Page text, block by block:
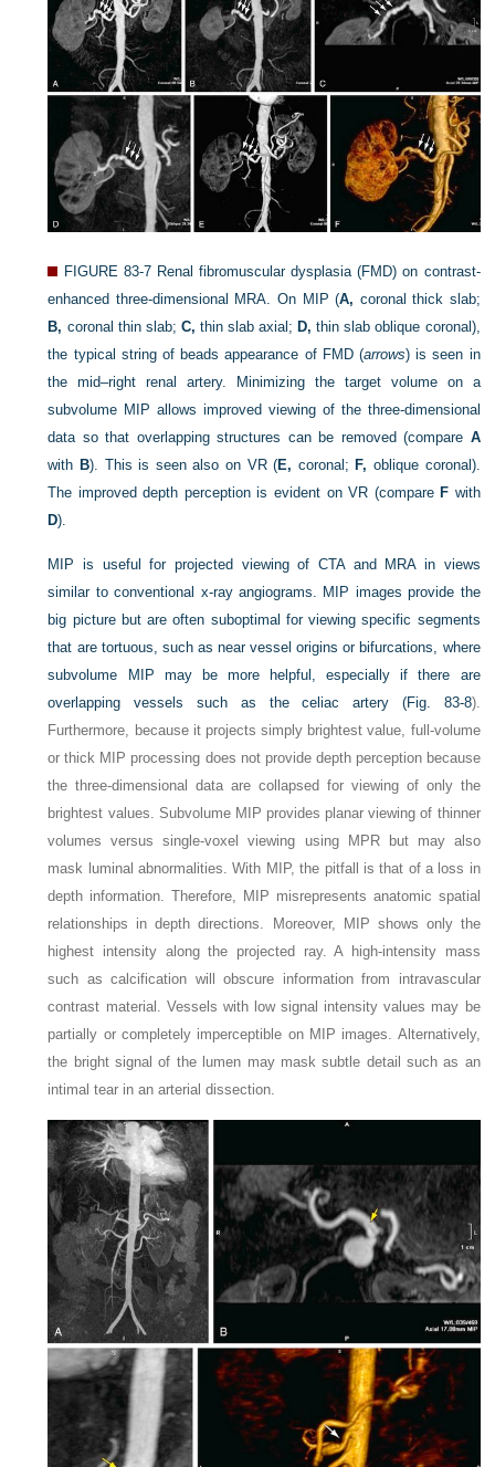
FIGURE 83-7 Renal fibromuscular dysplasia (FMD) on contrast-
enhanced three-dimensional MRA. On MIP (A, coronal thick slab;
B, coronal thin slab; C, thin slab axial; D, thin slab oblique coronal),
the typical string of beads appearance of FMD (arrows) is seen in
the mid–right renal artery. Minimizing the target volume on a
subvolume MIP allows improved viewing of the three-dimensional
data so that overlapping structures can be removed (compare A
with B). This is seen also on VR (E, coronal; F, oblique coronal).
The improved depth perception is evident on VR (compare F with
D).
MIP is useful for projected viewing of CTA and MRA in views
similar to conventional x-ray angiograms. MIP images provide the
big picture but are often suboptimal for viewing specific segments
that are tortuous, such as near vessel origins or bifurcations, where
subvolume MIP may be more helpful, especially if there are
overlapping vessels such as the celiac artery (Fig. 83-8).
Furthermore, because it projects simply brightest value, full-volume
or thick MIP processing does not provide depth perception because
the three-dimensional data are collapsed for viewing of only the
brightest values. Subvolume MIP provides planar viewing of thinner
volumes versus single-voxel viewing using MPR but may also
mask luminal abnormalities. With MIP, the pitfall is that of a loss in
depth information. Therefore, MIP misrepresents anatomic spatial
relationships in depth directions. Moreover, MIP shows only the
highest intensity along the projected ray. A high-intensity mass
such as calcification will obscure information from intravascular
contrast material. Vessels with low signal intensity values may be
partially or completely imperceptible on MIP images. Alternatively,
the bright signal of the lumen may mask subtle detail such as an
intimal tear in an arterial dissection.